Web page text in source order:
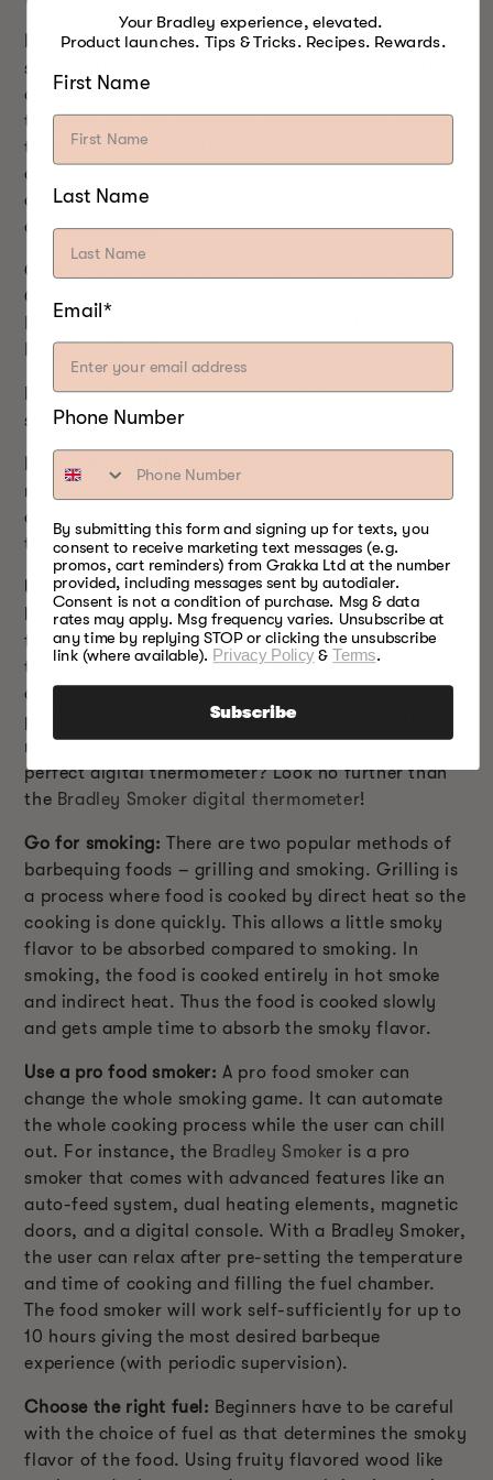
Brining is important:Brining is the process of
soaking the meat in a highly concentrated solution
of salt and water. This not only helps to tenderize
the meat but also enhances its potential to absorb
the smoky flavor. As the meat absorbs a good
amount of moisture, the surface does not become
charred quickly. Hence, it takes in more flavors
during cooking.
Craving more useful brining tips? Read Our Articles
On
Food Smoking
Download our seasoning e-book to level up your
smoking gamehere
Be careful with flavors:Spices used in rubs or
marinades need to be picked wisely. It should be a
combination of subtle flavors and not something
that will overpower the real smoky flavor.
Use a thermometer: Sometimes, the charred outer
layer may give an impression of perfectly cooked
food while the center is still uncooked. A meat
thermometer is important to check the perfect
doneness of the food. As the food gets cooked to
perfect doneness it will allow ample time for the
meat to absorb the smoky flavor. Looking for the
perfect digital thermometer? Look no further than
the Bradley Smoker digital thermometer!
Go for smoking: There are two popular methods of
barbequing foods – grilling and smoking. Grilling is
a process where food is cooked by direct heat so the
cooking is done quickly. This allows a little smoky
flavor to be absorbed compared to smoking. In
smoking, the food is cooked entirely in hot smoke
and indirect heat. Thus the food is cooked slowly
and gets ample time to absorb the smoky flavor.
Use a pro food smoker: A pro food smoker can
change the whole smoking game. It can automate
the whole cooking process while the user can chill
out. For instance, the Bradley Smoker is a pro
smoker that comes with advanced features like an
auto-feed system, dual heating elements, magnetic
doors, and a digital console. With a Bradley Smoker,
the user can relax after pre-setting the temperature
and time of cooking and filling the fuel chamber.
The food smoker will work self-sufficiently for up to
10 hours giving the most desired barbeque
experience (with periodic supervision).
Choose the right fuel: Beginners have to be careful
with the choice of fuel as that determines the smoky
flavor of the food. Using fruity flavored wood like
Your Bradley experience, elevated.
Product launches. Tips & Tricks. Recipes. Rewards.
First Name
Last Name
Email*
Phone Number
By submitting this form and signing up for texts, you
consent to receive marketing text messages (e.g.
promos, cart reminders) from Grakka Ltd at the number
provided, including messages sent by autodialer.
Consent is not a condition of purchase. Msg & data
rates may apply. Msg frequency varies. Unsubscribe at
any time by replying STOP or clicking the unsubscribe
link (where available). Privacy Policy&Terms.
Subscribe